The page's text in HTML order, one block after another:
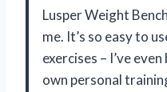
Lusper Weight
me. It’s so easy to
exercises – I’ve
own personal